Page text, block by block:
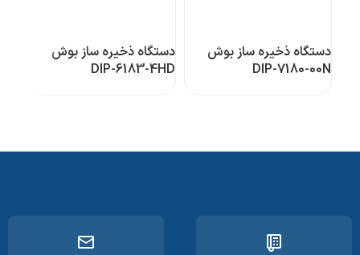
دستگاه ذخیره ساز بوش
DIP-7180-00N
دستگاه ذخیره ساز بوش
DIP-6183-4HD